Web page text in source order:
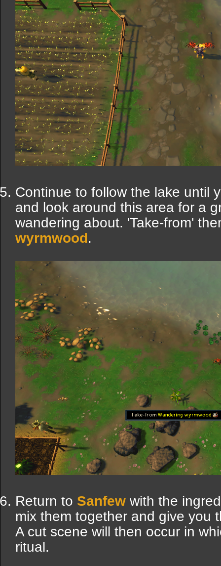
Continue to follow the lake until
and look around this area for a
wandering about. 'Take-from'
wyrmwood.
Return to Sanfew with the
mix them together and give you
A cut scene will then occur in
ritual.